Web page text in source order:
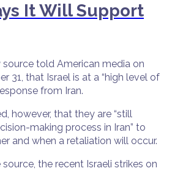
It Will Support
source told American media on
31, that Israel is at a “high level of
from Iran.
however, that they are “still
making process in Iran” to
and when a retaliation will occur.
the recent Israeli strikes on